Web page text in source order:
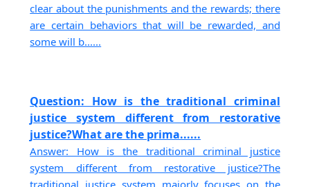
clear about the punishments and the rewards; there
are certain behaviors that will be rewarded, and
some will b......
Question: How is the traditional criminal
justice system different from restorative
justice?What are the prima......
Answer: How is the traditional criminal justice
system different from restorative justice?The